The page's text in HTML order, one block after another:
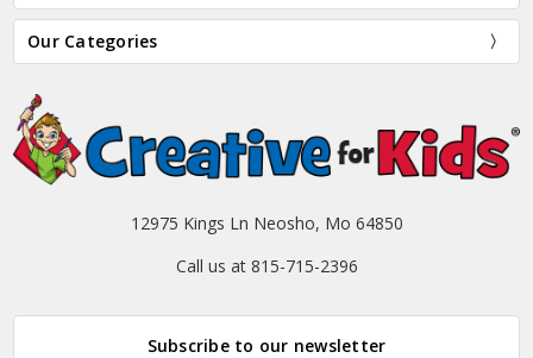
Our Categories
12975 Kings Ln Neosho, Mo 64850
Call us at 815-715-2396
Subscribe to our newsletter